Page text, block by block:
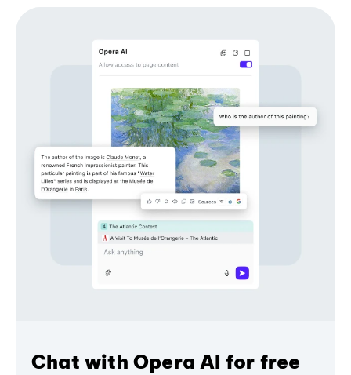
Chat with Opera AI for free